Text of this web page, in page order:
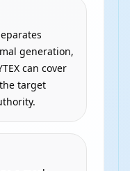
generation,
can cover
target